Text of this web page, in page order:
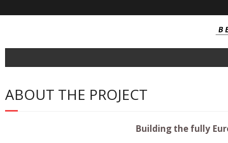
- Consortium
ABOUT THE PROJECT
Building the fully